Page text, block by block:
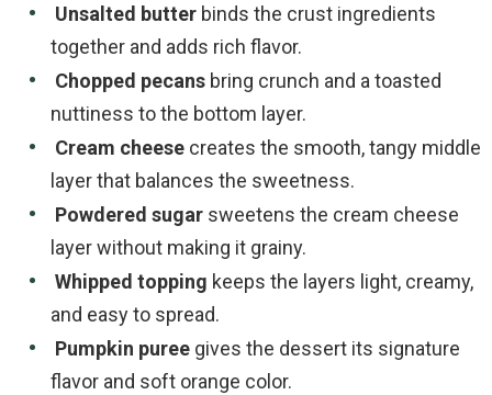
Unsalted butter binds the crust ingredients
together and adds rich flavor.
Chopped pecans bring crunch and a toasted
nuttiness to the bottom layer.
Cream cheese creates the smooth, tangy middle
layer that balances the sweetness.
Powdered sugar sweetens the cream cheese
layer without making it grainy.
Whipped topping keeps the layers light, creamy,
and easy to spread.
Pumpkin puree gives the dessert its signature
flavor and soft orange color.